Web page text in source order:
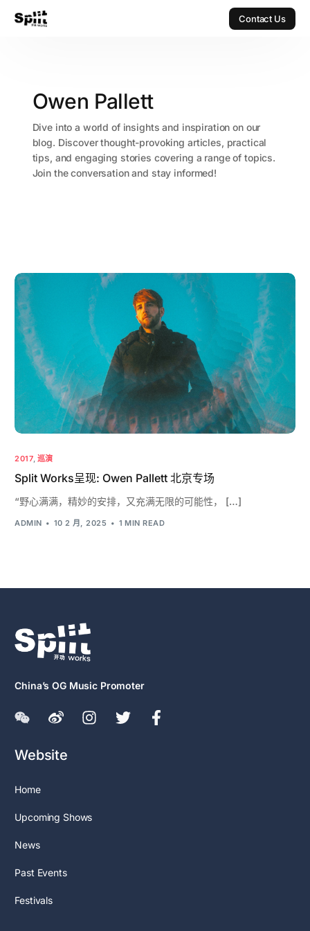
Contact Us
Owen Pallett
Dive into a world of insights and inspiration on our
blog. Discover thought-provoking articles, practical
tips, and engaging stories covering a range of topics.
Join the conversation and stay informed!
2017, 巡演
Split Works呈现: Owen Pallett 北京专场
“野心满满，精妙的安排，又充满无限的可能性， […]
ADMIN 10 2 月, 2025 1 MIN READ
China’s OG Music Promoter
Website
Home
Upcoming Shows
News
Past Events
Festivals